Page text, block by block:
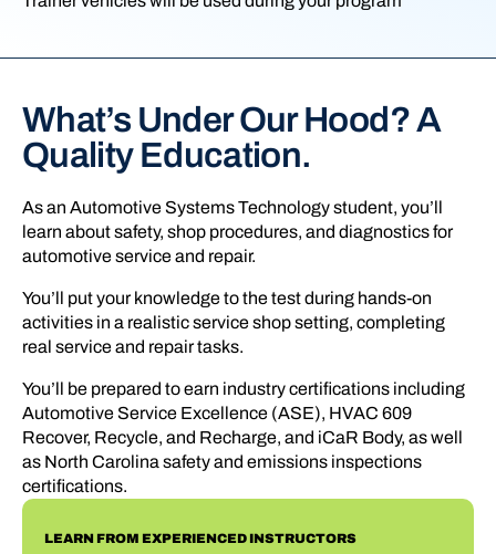
What’s Under Our Hood? A
Quality Education.
As an Automotive Systems Technology student, you’ll
learn about safety, shop procedures, and diagnostics for
automotive service and repair.
You’ll put your knowledge to the test during hands-on
activities in a realistic service shop setting, completing
real service and repair tasks.
You’ll be prepared to earn industry certifications including
Automotive Service Excellence (ASE), HVAC 609
Recover, Recycle, and Recharge, and iCaR Body, as well
as North Carolina safety and emissions inspections
certifications.
LEARN FROM EXPERIENCED INSTRUCTORS